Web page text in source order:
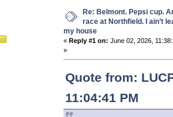
Re: Belmont. Pepsi cup.
race at Northfield. I ain’t
my house
« Reply #1 on: June 02, 2026,
»
Quote from:
11:04:41 PM